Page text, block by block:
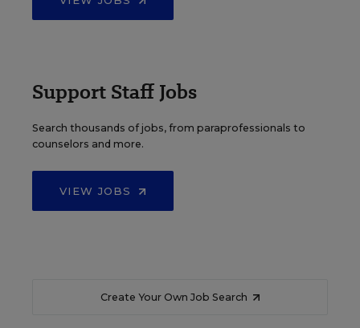
Support Staff Jobs
Search thousands of jobs, from paraprofessionals to
counselors and more.
VIEW JOBS
Create Your Own Job Search